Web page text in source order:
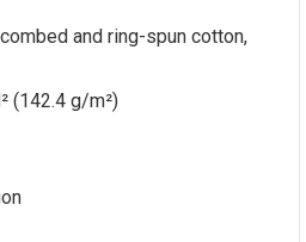
and ring-spun cotton,
(142.4 g/m²)